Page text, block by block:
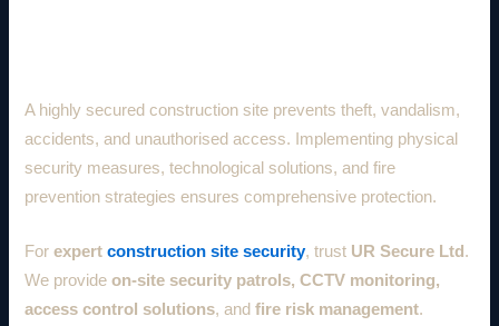
A highly secured construction site prevents theft, vandalism,
accidents, and unauthorised access. Implementing physical
security measures, technological solutions, and fire
prevention strategies ensures comprehensive protection.
Forexpertconstruction site security, trust UR Secure Ltd .
We provideon-site security patrols, CCTV monitoring,
access control solutions, andfire risk management.